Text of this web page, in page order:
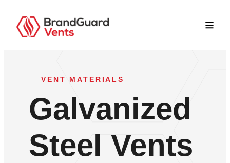
VENT MATERIALS
Galvanized
Steel Vents